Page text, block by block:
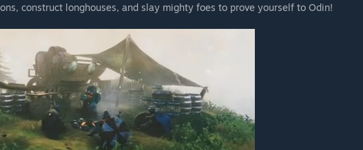
construct longhouses, and slay mighty foes to prove yourself to Odin!